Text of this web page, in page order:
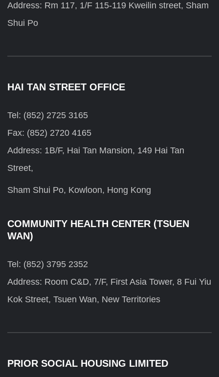
Address: Rm 117, 1/F 115-119 Kweilin street, Sham
Shui Po
HAI TAN STREET OFFICE
Tel: (852) 2725 3165
Fax: (852) 2720 4165
Address: 1B/F, Hai Tan Mansion, 149 Hai Tan
Street,
Sham Shui Po, Kowloon, Hong Kong
COMMUNITY HEALTH CENTER (TSUEN
WAN)
Tel: (852) 3795 2352
Address: Room C&D, 7/F, First Asia Tower, 8 Fui Yiu
Kok Street, Tsuen Wan, New Territories
PRIOR SOCIAL HOUSING LIMITED